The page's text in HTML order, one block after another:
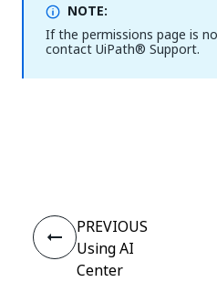
NOTE:
If the permissions page is
contactUiPath® Support.
PREVIOUS
Using AI
Center